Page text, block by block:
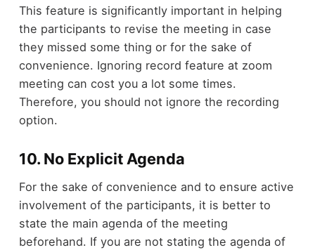
This feature is significantly important in helping
the participants to revise the meeting in case
they missed some thing or for the sake of
convenience. Ignoring record feature at zoom
meeting can cost you a lot some times.
Therefore, you should not ignore the recording
option.
10. No Explicit Agenda
For the sake of convenience and to ensure active
involvement of the participants, it is better to
state the main agenda of the meeting
beforehand. If you are not stating the agenda of